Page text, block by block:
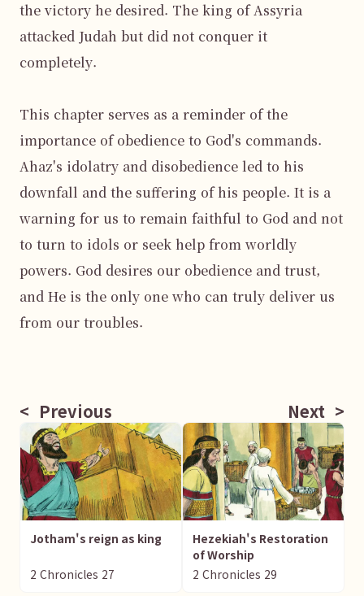
the victory he desired. The king of Assyria
attacked Judah but did not conquer it
completely.
This chapter serves as a reminder of the
importance of obedience to God's commands.
Ahaz's idolatry and disobedience led to his
downfall and the suffering of his people. It is a
warning for us to remain faithful to God and not
to turn to idols or seek help from worldly
powers. God desires our obedience and trust,
and He is the only one who can truly deliver us
from our troubles.
< Previous Next >
Jotham's reign as king
2 Chronicles 27
Hezekiah's Restoration
of Worship
2 Chronicles 29